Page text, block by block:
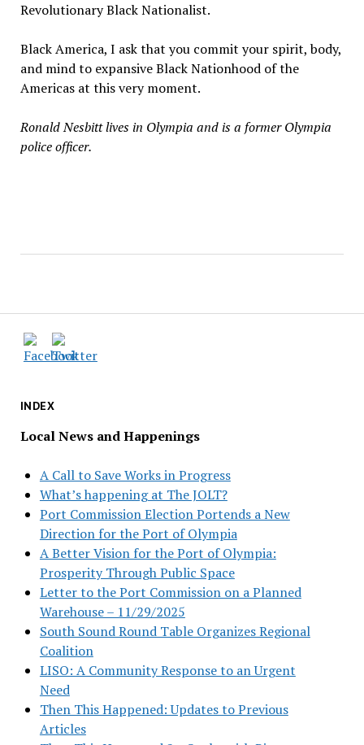
INDEX
Local News and Happenings
A Call to Save Works in Progress
What’s happening at The JOLT?
Port Commission Election Portends a New
Direction for the Port of Olympia
A Better Vision for the Port of Olympia:
Prosperity Through Public Space
Letter to the Port Commission on a Planned
Warehouse – 11/29/2025
South Sound Round Table Organizes Regional
Coalition
LISO: A Community Response to an Urgent
Need
Then This Happened: Updates to Previous
Articles
Revolutionary Black Nationalist.
Black America, I ask that you commit your spirit, body,
and mind to expansive Black Nationhood of the
Americas at this very moment.
Ronald Nesbitt lives in Olympia and is a former Olympia
police officer.